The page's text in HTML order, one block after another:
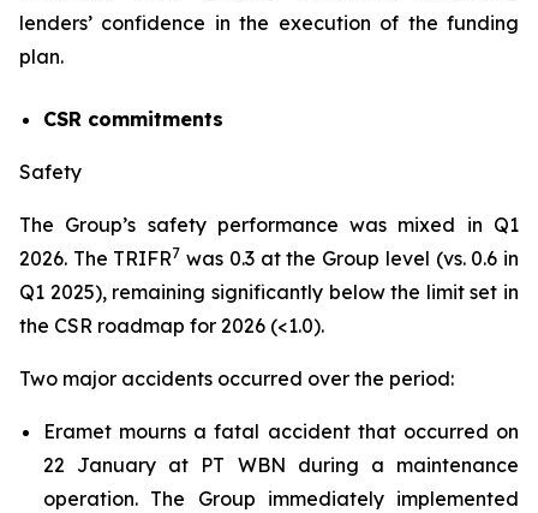
lenders’ confidence in the execution of the funding
plan.
CSR commitments
Safety
The Group’s safety performance was mixed in Q1
2026. The TRIFR7 was 0.3 at the Group level (vs. 0.6 in
Q1 2025), remaining significantly below the limit set in
the CSR roadmap for 2026 (<1.0).
Two major accidents occurred over the period:
Eramet mourns a fatal accident that occurred on
22 January at PT WBN during a maintenance
operation. The Group immediately implemented